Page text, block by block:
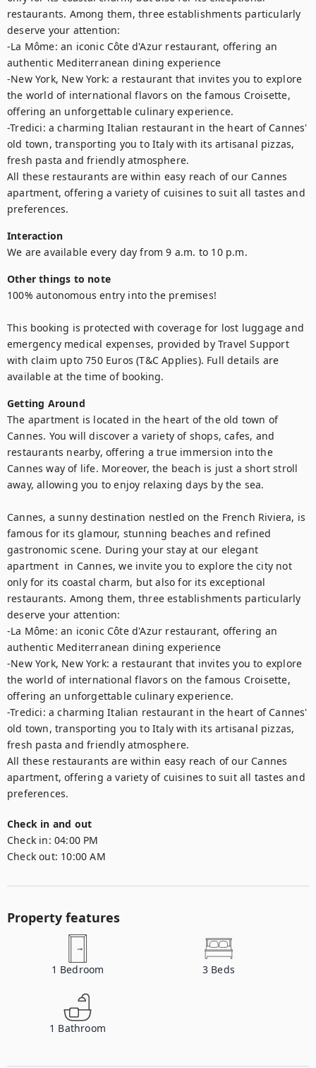
restaurants. Among them, three establishments particularly
deserve your attention:
-La Môme: an iconic Côte d'Azur restaurant, offering an
authentic Mediterranean dining experience
-New York, New York: a restaurant that invites you to explore
the world of international flavors on the famous Croisette,
offering an unforgettable culinary experience.
-Tredici: a charming Italian restaurant in the heart of Cannes'
old town, transporting you to Italy with its artisanal pizzas,
fresh pasta and friendly atmosphere.
All these restaurants are within easy reach of our Cannes
apartment, offering a variety of cuisines to suit all tastes and
preferences.
Interaction
We are available every day from 9 a.m. to 10 p.m.
Other things to note
100% autonomous entry into the premises!
This booking is protected with coverage for lost luggage and
emergency medical expenses, provided by Travel Support
with claim upto 750 Euros (T&C Applies). Full details are
available at the time of booking.
Getting Around
The apartment is located in the heart of the old town of
Cannes. You will discover a variety of shops, cafes, and
restaurants nearby, offering a true immersion into the
Cannes way of life. Moreover, the beach is just a short stroll
away, allowing you to enjoy relaxing days by the sea.
Cannes, a sunny destination nestled on the French Riviera, is
famous for its glamour, stunning beaches and refined
gastronomic scene. During your stay at our elegant
apartment  in Cannes, we invite you to explore the city not
only for its coastal charm, but also for its exceptional
restaurants. Among them, three establishments particularly
deserve your attention:
-La Môme: an iconic Côte d'Azur restaurant, offering an
authentic Mediterranean dining experience
-New York, New York: a restaurant that invites you to explore
the world of international flavors on the famous Croisette,
offering an unforgettable culinary experience.
-Tredici: a charming Italian restaurant in the heart of Cannes'
old town, transporting you to Italy with its artisanal pizzas,
fresh pasta and friendly atmosphere.
All these restaurants are within easy reach of our Cannes
apartment, offering a variety of cuisines to suit all tastes and
preferences.
Check in and out
Check in: 04:00 PM
Check out: 10:00 AM
Property features
1 Bedroom 3 Beds
1 Bathroom